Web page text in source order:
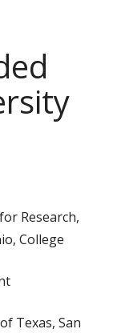
Research,
College
Texas, San